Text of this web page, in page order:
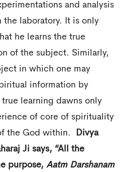
and analysis
laboratory. It is only
he learns the true
of the subject. Similarly,
in which one may
information by
learning dawns only
of core of spirituality
the God within.
Divya
Ji says, “All the
purpose, Aatm Darshanam